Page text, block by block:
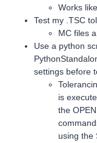
Works
Test my .TSC
MC files
Use a python
settings before
is
the
using the